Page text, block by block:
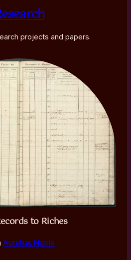
projects and papers.
to Riches
Aurelius Noble